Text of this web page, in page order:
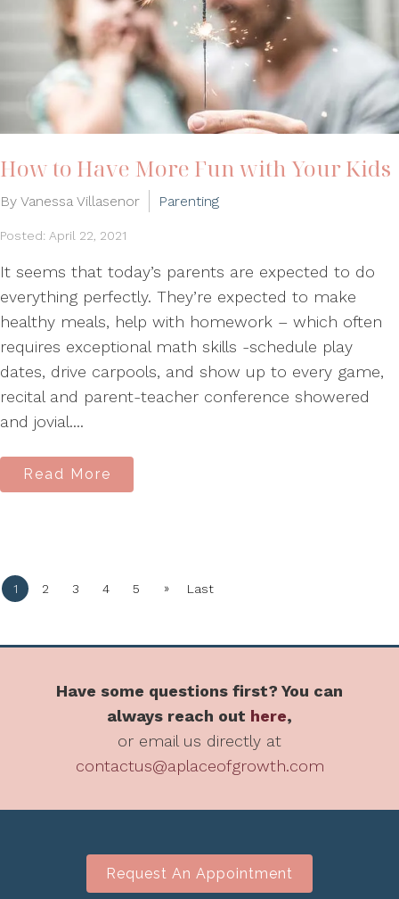
How to Have More Fun with Your Kids
By Vanessa Villasenor Parenting
Posted: April 22, 2021
It seems that today’s parents are expected to do
everything perfectly. They’re expected to make
healthy meals, help with homework – which often
requires exceptional math skills -schedule play
dates, drive carpools, and show up to every game,
recital and parent-teacher conference showered
and jovial....
Read More
1 2 3 4 5 » Last
Have some questions first? You can
always reach out here,
or email us directly at
contactus@aplaceofgrowth.com
Request An Appointment